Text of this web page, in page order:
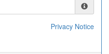
Privacy Notice